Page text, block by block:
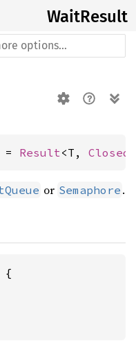
WaitResult
= Result<T, Closed
or Semaphore .
{